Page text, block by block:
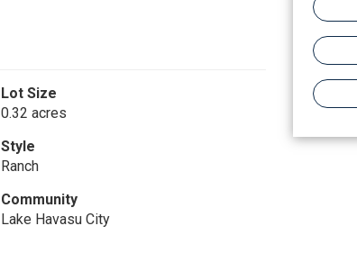
Lot Size
0.32 acres
Style
Ranch
Community
Lake Havasu City